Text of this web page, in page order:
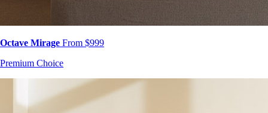
Octave Mirage From $999
Premium Choice